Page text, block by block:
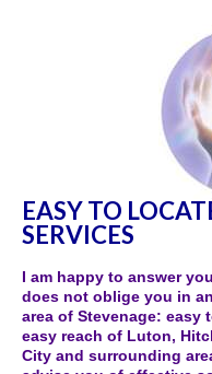
EASY TO
SERVICES
I am happy to answer
does not oblige you in
area of Stevenage: easy
easy reach of Luton,
City and surrounding